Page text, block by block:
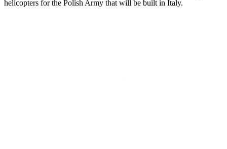
helicopters for the Polish Army that will be built in Italy.